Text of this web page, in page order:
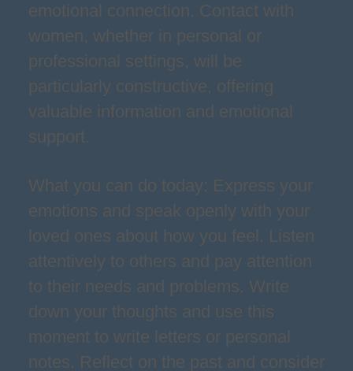
emotional connection. Contact with
women, whether in personal or
professional settings, will be
particularly constructive, offering
valuable information and emotional
support.
What you can do today: Express your
emotions and speak openly with your
loved ones about how you feel. Listen
attentively to others and pay attention
to their needs and problems. Write
down your thoughts and use this
moment to write letters or personal
notes. Reflect on the past and consider